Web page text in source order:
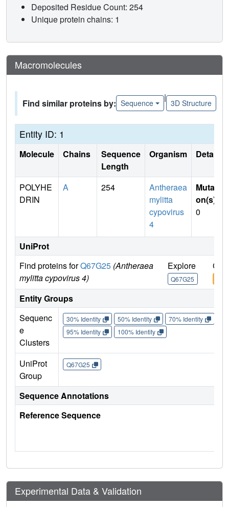
Deposited Residue Count: 254
Unique protein chains: 1
Macromolecules
Find similar proteins by: Sequence
|
3D Structure
Entity ID: 1
Molecule Chains
Sequence
Length
Organism Details
POLYHE
DRIN
A 254
Antheraea
mylitta
cypovirus
4
Mutati
on(s)
0
UniProt
Find proteins forQ67G25 (Antheraea
mylitta cypovirus 4)
Explore
Q67G25
Go
Entity Groups
Sequenc
e
Clusters
30% Identity 50% Identity 70% Identity
95% Identity
100% Identity
UniProt
Group
Q67G25
Sequence Annotations
Reference Sequence
Experimental Data & Validation